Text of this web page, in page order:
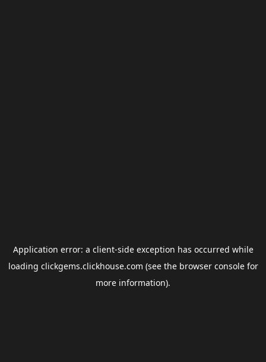
Application error: a client-side exception has occurred while
loading clickgems.clickhouse.com (see the browser consolefor
more information).